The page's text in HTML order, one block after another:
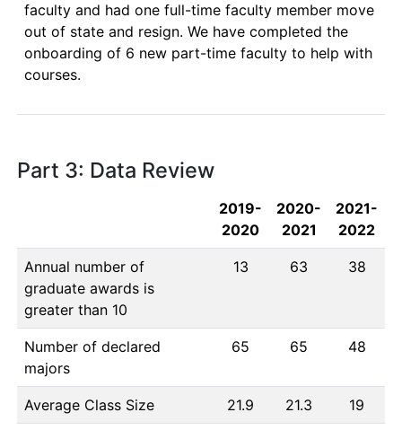
faculty and had one full-time faculty member move
out of state and resign. We have completed the
onboarding of 6 new part-time faculty to help with
courses.
Part 3: Data Review
2019-
2020
2020-
2021
2021-
2022
Annual number of
graduate awards is
greater than 10
13 63 38
Number of declared
majors
65 65 48
Average Class Size 21.9 21.3 19